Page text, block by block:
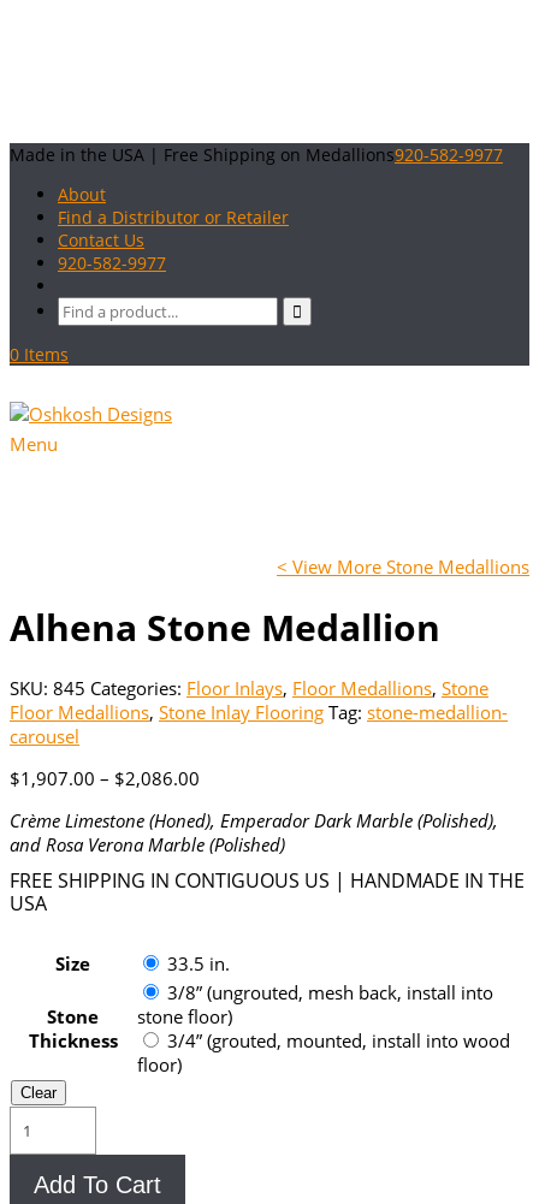
Made in the USA | Free Shipping on Medallions920-582-9977
About
Find a Distributor or Retailer
Contact Us
920-582-9977
0 Items
Menu
< View More Stone Medallions
Alhena Stone Medallion
SKU: 845 Categories: Floor Inlays, Floor Medallions, Stone
Floor Medallions, Stone Inlay Flooring Tag: stone-medallion-
carousel
$1,907.00 – $2,086.00
$1,907.00
through
$2,086.00
Crème Limestone (Honed), Emperador Dark Marble (Polished),
and Rosa Verona Marble (Polished)
FREE SHIPPING IN CONTIGUOUS US | HANDMADE IN THE
USA
Size 33.5 in.
Stone
Thickness
3/8” (ungrouted, mesh back, install into
stone floor)
3/4” (grouted, mounted, install into wood
floor)
Clear
Stone
quantity
Add To Cart